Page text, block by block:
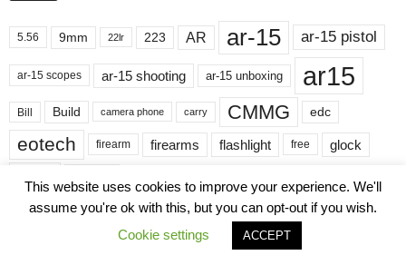
5.56 9mm 22lr 223 AR ar-15 ar-15 pistol
ar-15 scopes ar-15 shooting ar-15 unboxing ar15
Bill Build camera phone carry CMMG edc
eotech firearm firearms flashlight free glock
gun guns hunting
nikon NRAILA Pistol range
Review
shooting Streamlight
This website uses cookies to improve your experience. We'll
assume you're ok with this, but you can opt-out if you wish.
Cookie settings
ACCEPT